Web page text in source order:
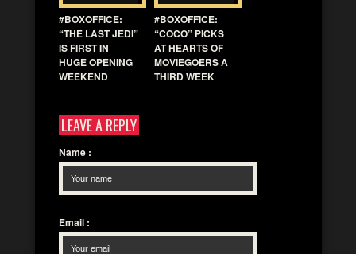
#BOXOFFICE:
“THE LAST JEDI”
IS FIRST IN
HUGE OPENING
WEEKEND
#BOXOFFICE:
“COCO” PICKS
AT HEARTS OF
MOVIEGOERS A
THIRD WEEK
LEAVE A REPLY
Name :
Email :